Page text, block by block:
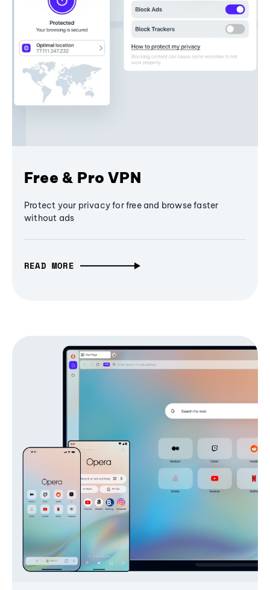
Free & Pro VPN
Protect your privacy for free and browse faster
without ads
READ MORE